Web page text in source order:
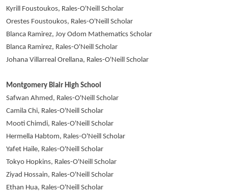
Kyrill Foustoukos, Rales-O'Neill Scholar
Orestes Foustoukos, Rales-O'Neill Scholar
Blanca Ramirez, Joy Odom Mathematics Scholar
Blanca Ramirez, Rales-O'Neill Scholar
Johana Villarreal Orellana, Rales-O'Neill Scholar
Montgomery Blair High School
Safwan Ahmed, Rales-O'Neill Scholar
Camila Chi, Rales-O'Neill Scholar
Mooti Chimdi, Rales-O'Neill Scholar
Hermella Habtom, Rales-O'Neill Scholar
Yafet Haile, Rales-O'Neill Scholar
Tokyo Hopkins, Rales-O'Neill Scholar
Ziyad Hossain, Rales-O'Neill Scholar
Ethan Hua, Rales-O'Neill Scholar